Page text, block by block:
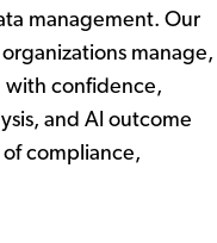
management. Our
manage,
with confidence,
and AI outcome
compliance,